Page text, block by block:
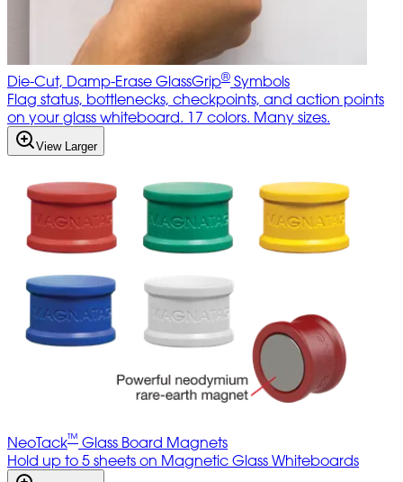
Die-Cut, Damp-Erase GlassGrip® Symbols
Flag status, bottlenecks, checkpoints, and action points
on your glass whiteboard. 17 colors. Many sizes.
View Larger
NeoTack™ Glass Board Magnets
Hold up to 5 sheets on Magnetic Glass Whiteboards